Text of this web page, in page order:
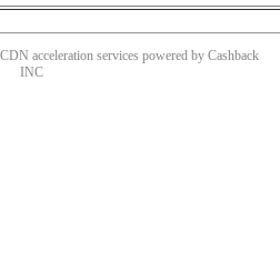
acceleration services powered by Cashback
INC